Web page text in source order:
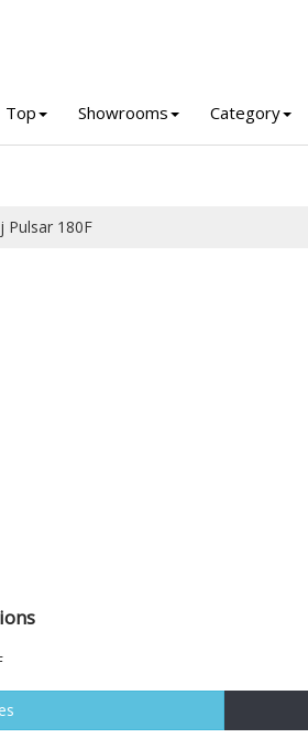
Top Showrooms Category
Pulsar 180F